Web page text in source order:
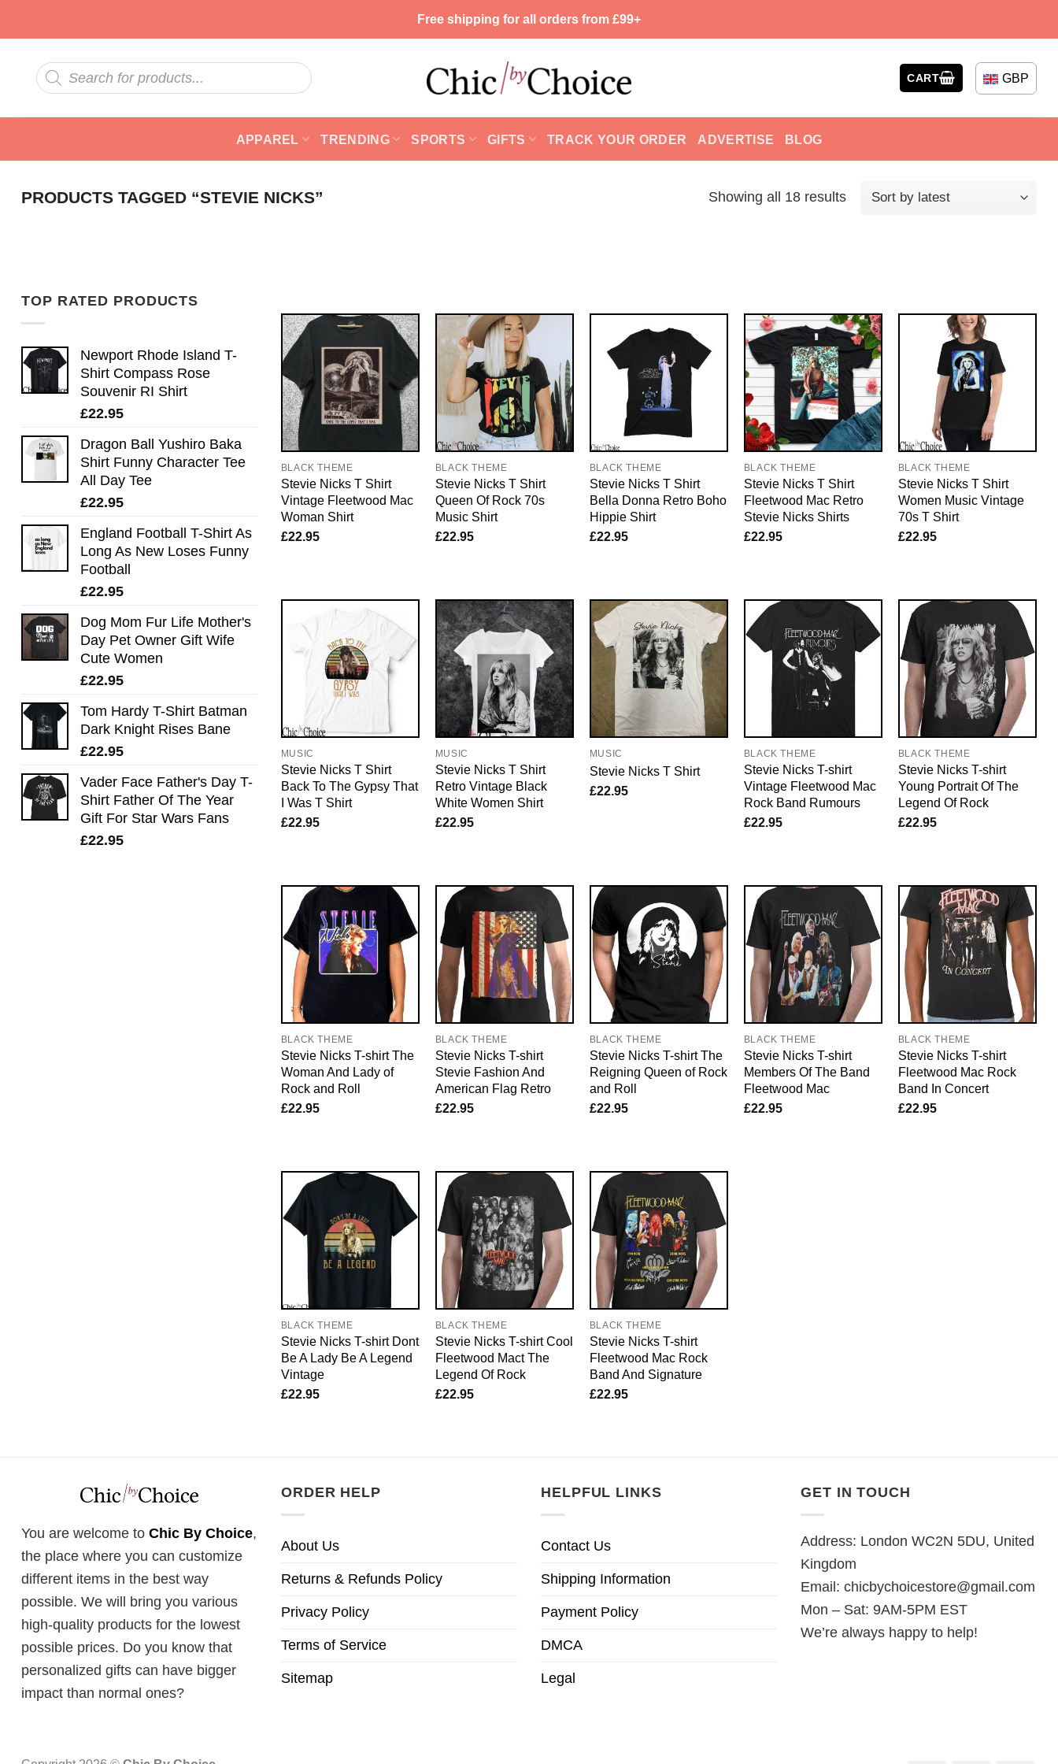
Free shipping for all orders from £99+
Products
search
CART GBP
APPAREL TRENDING SPORTS GIFTS TRACK YOUR ORDER ADVERTISE BLOG
PRODUCTS TAGGED “STEVIE NICKS” Showing all 18 results
TOP RATED PRODUCTS
Newport Rhode Island T-
Shirt Compass Rose
Souvenir RI Shirt
£22.95
Dragon Ball Yushiro Baka
Shirt Funny Character Tee
All Day Tee
£22.95
England Football T-Shirt As
Long As New Loses Funny
Football
£22.95
Dog Mom Fur Life Mother's
Day Pet Owner Gift Wife
Cute Women
£22.95
Tom Hardy T-Shirt Batman
Dark Knight Rises Bane
£22.95
Vader Face Father's Day T-
Shirt Father Of The Year
Gift For Star Wars Fans
£22.95
BLACK THEME
Stevie Nicks T Shirt
Vintage Fleetwood Mac
Woman Shirt
£22.95
BLACK THEME
Stevie Nicks T Shirt
Queen Of Rock 70s
Music Shirt
£22.95
BLACK THEME
Stevie Nicks T Shirt
Bella Donna Retro Boho
Hippie Shirt
£22.95
BLACK THEME
Stevie Nicks T Shirt
Fleetwood Mac Retro
Stevie Nicks Shirts
£22.95
BLACK THEME
Stevie Nicks T Shirt
Women Music Vintage
70s T Shirt
£22.95
MUSIC
Stevie Nicks T Shirt
Back To The Gypsy That
I Was T Shirt
£22.95
MUSIC
Stevie Nicks T Shirt
Retro Vintage Black
White Women Shirt
£22.95
MUSIC
Stevie Nicks T Shirt
£22.95
BLACK THEME
Stevie Nicks T-shirt
Vintage Fleetwood Mac
Rock Band Rumours
£22.95
BLACK THEME
Stevie Nicks T-shirt
Young Portrait Of The
Legend Of Rock
£22.95
BLACK THEME
Stevie Nicks T-shirt The
Woman And Lady of
Rock and Roll
£22.95
BLACK THEME
Stevie Nicks T-shirt
Stevie Fashion And
American Flag Retro
£22.95
BLACK THEME
Stevie Nicks T-shirt The
Reigning Queen of Rock
and Roll
£22.95
BLACK THEME
Stevie Nicks T-shirt
Members Of The Band
Fleetwood Mac
£22.95
BLACK THEME
Stevie Nicks T-shirt
Fleetwood Mac Rock
Band In Concert
£22.95
BLACK THEME
Stevie Nicks T-shirt Dont
Be A Lady Be A Legend
Vintage
£22.95
BLACK THEME
Stevie Nicks T-shirt Cool
Fleetwood Mact The
Legend Of Rock
£22.95
BLACK THEME
Stevie Nicks T-shirt
Fleetwood Mac Rock
Band And Signature
£22.95
You are welcome to Chic By Choice,
the place where you can customize
different items in the best way
possible. We will bring you various
high-quality products for the lowest
possible prices. Do you know that
personalized gifts can have bigger
impact than normal ones?
ORDER HELP
About Us
Returns & Refunds Policy
Privacy Policy
Terms of Service
Sitemap
HELPFUL LINKS
Contact Us
Shipping Information
Payment Policy
DMCA
Legal
GET IN TOUCH
Address: London WC2N 5DU, United
Kingdom
Email: chicbychoicestore@gmail.com
Mon – Sat: 9AM-5PM EST
We’re always happy to help!